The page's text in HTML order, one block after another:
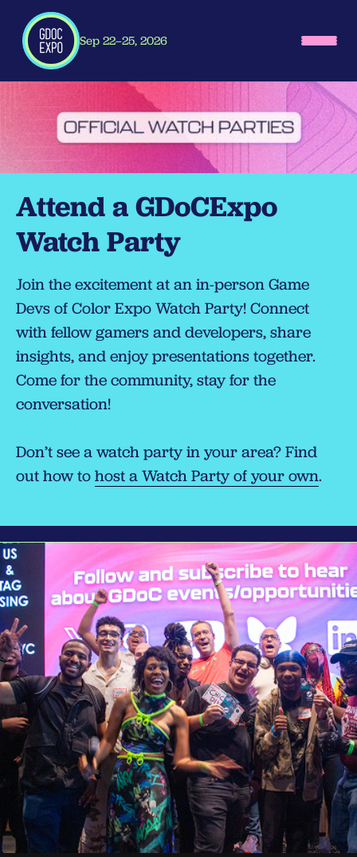
Sep 22–25, 2026
Attend a GDoCExpo
Watch Party
Join the excitement at an in-person Game
Devs of Color Expo Watch Party! Connect
with fellow gamers and developers, share
insights, and enjoy presentations together.
Come for the community, stay for the
conversation!
Don’t see a watch party in your area? Find
out how tohost a Watch Party of your own.